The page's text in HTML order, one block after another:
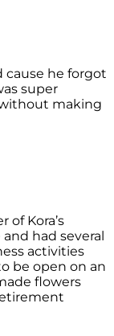
he forgot
super
making
of Kora’s
had several
activities
be open on an
flowers